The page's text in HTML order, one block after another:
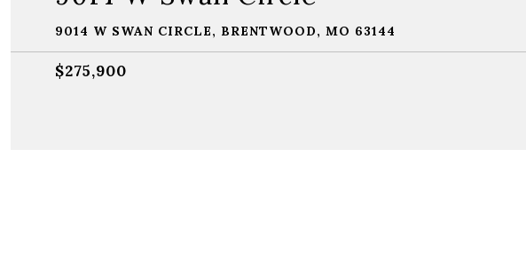
9014 W SWAN CIRCLE, BRENTWOOD, MO 63144
$275,900